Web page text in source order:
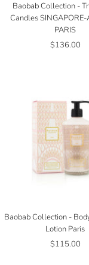
Baobab Collection -
Candles
PARIS
Sale
$136.00
Baobab Collection -
Lotion Paris
Sale
$115.00